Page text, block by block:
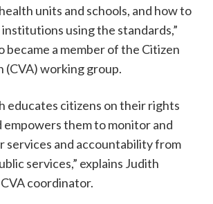
units and schools, and how to
using the standards,”
became a member of the Citizen
(CVA) working group.
educates citizens on their rights
empowers them to monitor and
services and accountability from
services,” explains Judith
coordinator.